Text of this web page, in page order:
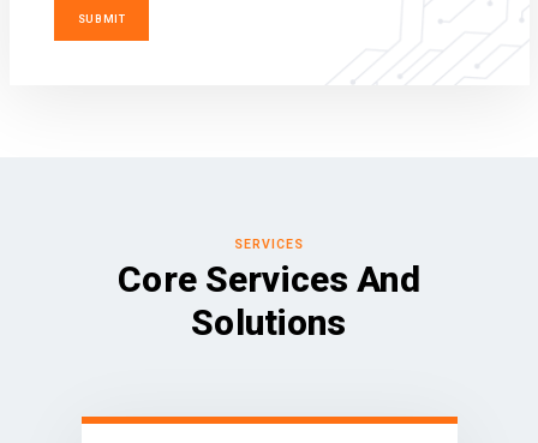
SERVICES
Core Services And
Solutions